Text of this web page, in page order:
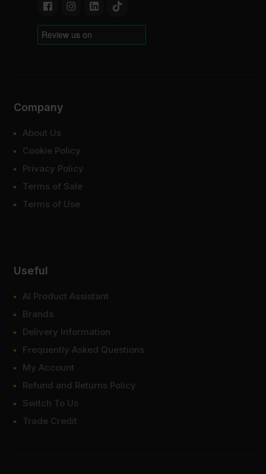
Company
About Us
Cookie Policy
Privacy Policy
Terms of Sale
Terms of Use
Useful
AI Product Assistant
Brands
Delivery Information
Frequently Asked Questions
My Account
Refund and Returns Policy
Switch To Us
Trade Credit